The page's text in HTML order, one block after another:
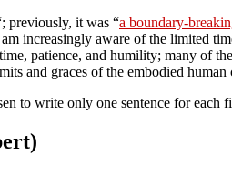
previously, it was “a boundary-
increasingly aware of the limited
patience, and humility; many of
and graces of the embodied human
to write only one sentence for